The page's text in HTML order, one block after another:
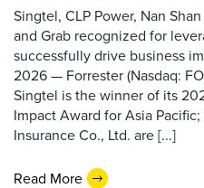
Singtel, CLP Power, Nan
and Grab recognized for
successfully drive business
2026 — Forrester (Nasdaq:
Singtel is the winner of its
Impact Award for Asia
Insurance Co., Ltd. are [...]
Read More